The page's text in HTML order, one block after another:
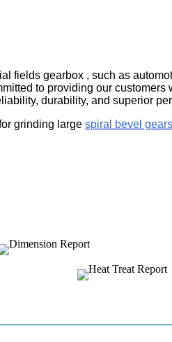
fields gearbox , such as
to providing our
durability, and superior
grinding large spiral bevel gears